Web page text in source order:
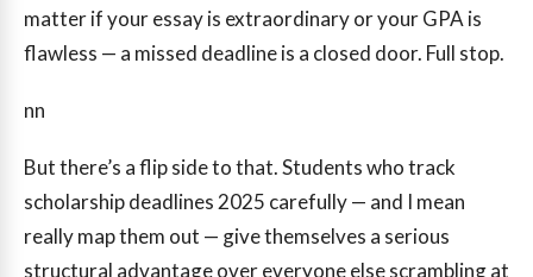
matter if your essay is extraordinary or your GPA is
flawless — a missed deadline is a closed door. Full stop.
nn
But there’s a flip side to that. Students who track
scholarship deadlines 2025 carefully — and I mean
really map them out — give themselves a serious
structural advantage over everyone else scrambling at